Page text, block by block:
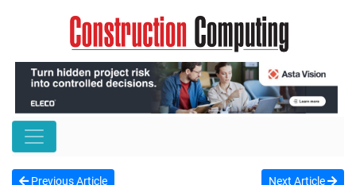
Previous Article Next Article